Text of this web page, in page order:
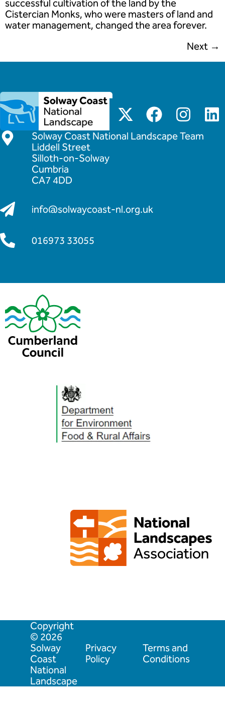
successful cultivation of the land by the
Cistercian Monks, who were masters of land and
water management, changed the area forever.
Next →
Solway Coast National Landscape Team
Liddell Street
Silloth-on-Solway
Cumbria
CA7 4DD
info@solwaycoast-nl.org.uk
016973 33055
Copyright
© 2026
Solway
Coast
National
Landscape
Privacy
Policy
Terms and
Conditions